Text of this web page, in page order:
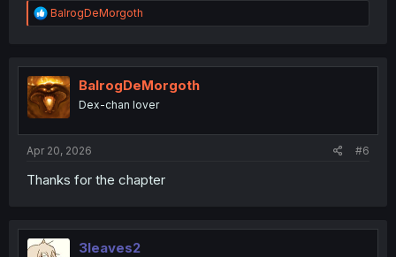
R
e
t
i
o
n
BalrogDeMorgoth
BalrogDeMorgoth
Dex-chan lover
Apr 20, 2026 #6
Thanks for the chapter
3leaves2